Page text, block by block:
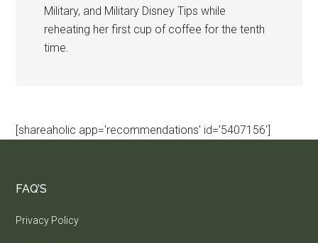
Military, and Military Disney Tips while
reheating her first cup of coffee for the tenth
time.
[shareaholic app='recommendations' id='5407156']
FAQ’S
Privacy Policy